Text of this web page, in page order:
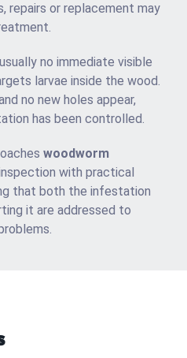
repairs or replacement may
no immediate visible
larvae inside the wood.
no new holes appear,
has been controlled.
woodworm
with practical
that both the infestation
it are addressed to